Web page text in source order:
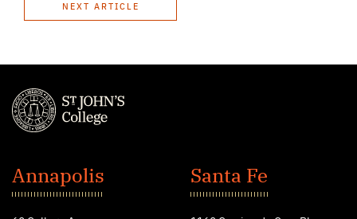
NEXT ARTICLE
John's
College
Annapolis Santa Fe